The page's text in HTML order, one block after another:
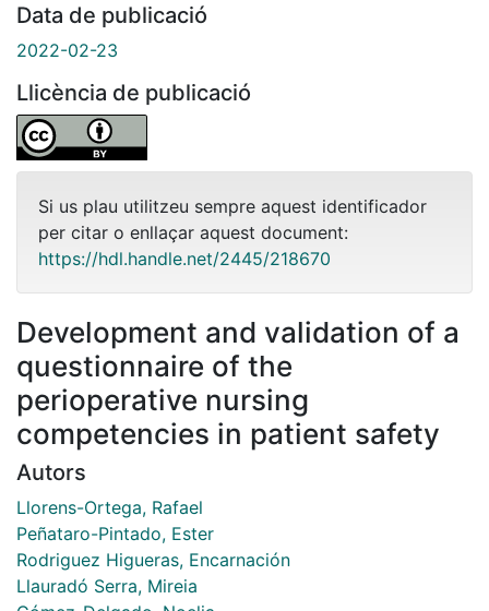
Data de publicació
2022-02-23
Llicència de publicació
Si us plau utilitzeu sempre aquest identificador
per citar o enllaçar aquest document:
https://hdl.handle.net/2445/218670
Development and validation of a
questionnaire of the
perioperative nursing
competencies in patient safety
Autors
Llorens-Ortega, Rafael
Peñataro-Pintado, Ester
Rodriguez Higueras, Encarnación
Llauradó Serra, Mireia